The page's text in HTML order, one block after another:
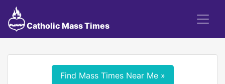
Catholic Mass Times
Find Mass Times Near Me »